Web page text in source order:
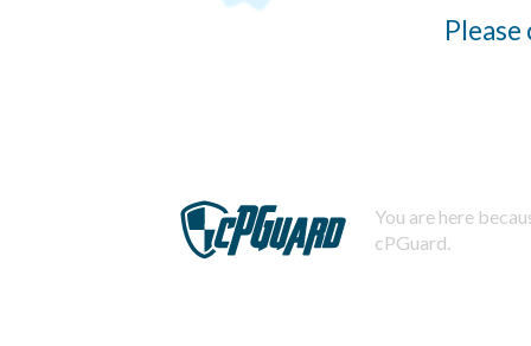
You are here
cPGuard.